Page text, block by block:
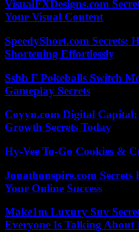
VisualFXDesigns.com
Your Visual Content
SpeedyShort.com Secrets:
Shortening Effortlessly
Ssbb F Pokeballs Switch
Gameplay Secrets
Coyyn.com Digital
Growth Secrets Today
Hy-Vee To-Go Cookies &
Jonathonspire.com Secrets
Your Online Success
Make1m Luxury Suv
Everyone Is Talking About